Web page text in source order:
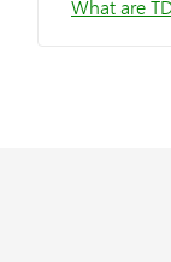
What are